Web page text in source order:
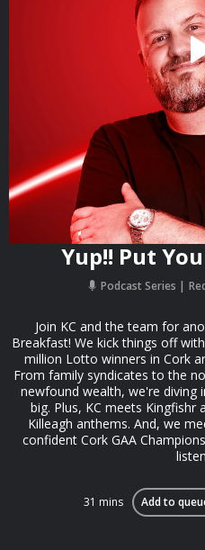
Yup!! Put
Podcast Series
Join KC and the team for
Breakfast! We kick things off
million Lotto winners in Cork
From family syndicates to the
newfound wealth, we're diving
big. Plus, KC meets
Killeagh anthems. And, we
confident Cork GAA
31 mins Add to